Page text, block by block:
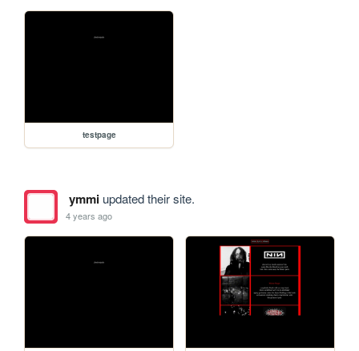
testpage
ymmiupdated their site.
4 years ago